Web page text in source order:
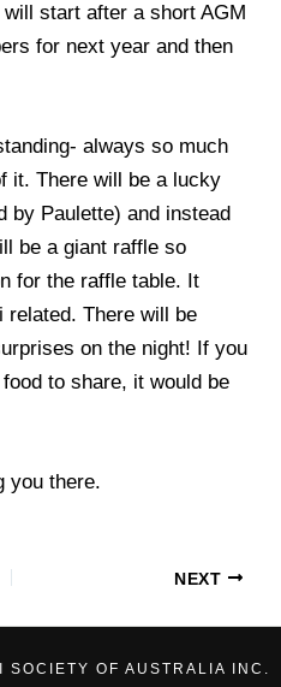
start after a short AGM
for next year and then
always so much
it. There will be a lucky
by Paulette) and instead
be a giant raffle so
for the raffle table. It
related. There will be
on the night! If you
to share, it would be
you there.
NEXT
OF AUSTRALIA INC.